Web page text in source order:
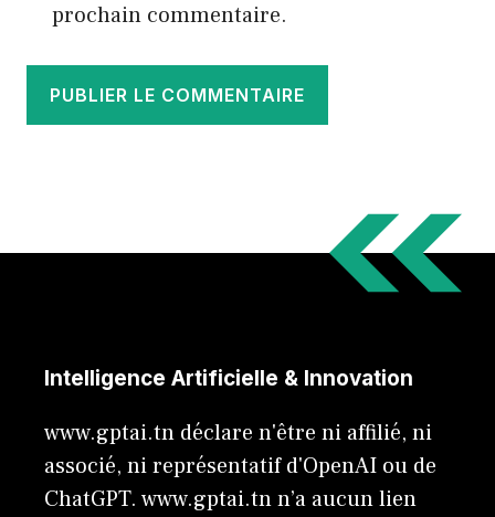
prochain commentaire.
Intelligence Artificielle & Innovation
www.gptai.tn déclare n'être ni affilié, ni
associé, ni représentatif d'OpenAI ou de
ChatGPT. www.gptai.tn n’a aucun lien